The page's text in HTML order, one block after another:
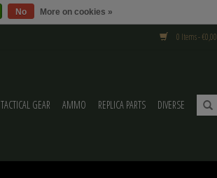
0 Items - €0,00
TACTICAL GEAR AMMO REPLICA PARTS DIVERSE
No More on cookies »